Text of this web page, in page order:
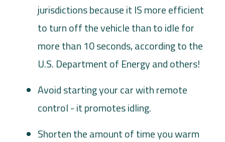
jurisdictions because it IS more efficient
to turn off the vehicle than to idle for
more than 10 seconds, according to the
U.S. Department of Energy and others!
Avoid starting your car with remote
control - it promotes idling.
Shorten the amount of time you warm